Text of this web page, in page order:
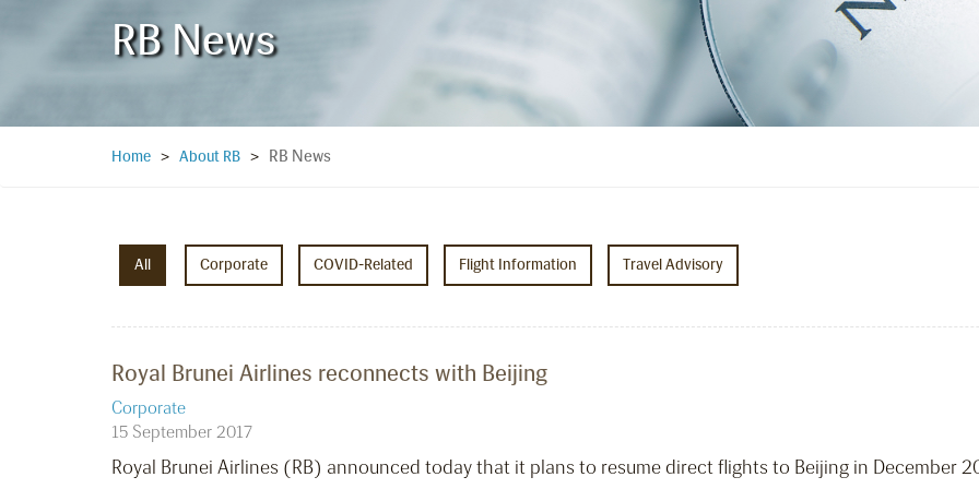
RB News
Home > About RB > RB News
All Corporate COVID-Related Flight Information Travel Advisory
Royal Brunei Airlines reconnects with Beijing
Corporate
15 September 2017
Royal Brunei Airlines (RB) announced today that it plans to resume direct flights to Beijing in December